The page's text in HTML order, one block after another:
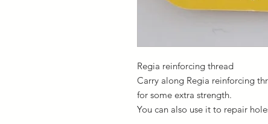
Regia reinforcing thread
Carry along Regia reinforcing
for some extra strength.
You can also use it to repair